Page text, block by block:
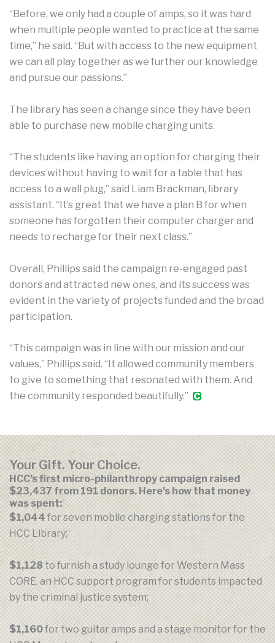
“Before, we only had a couple of amps, so it was hard
when multiple people wanted to practice at the same
time,” he said. “But with access to the new equipment
we can all play together as we further our knowledge
and pursue our passions.”
The library has seen a change since they have been
able to purchase new mobile charging units.
“The students like having an option for charging their
devices without having to wait for a table that has
access to a wall plug,” said Liam Brackman, library
assistant. “It’s great that we have a plan B for when
someone has forgotten their computer charger and
needs to recharge for their next class.”
Overall, Phillips said the campaign re-engaged past
donors and attracted new ones, and its success was
evident in the variety of projects funded and the broad
participation.
“This campaign was in line with our mission and our
values,” Phillips said. “It allowed community members
to give to something that resonated with them. And
the community responded beautifully.”
Your Gift. Your Choice.
HCC’s first micro-philanthropy campaign raised
$23,437 from 191 donors. Here’s how that money
was spent:
$1,044for seven mobile charging stations for the
HCC Library;
$1,128to furnish a study lounge for Western Mass
CORE, an HCC support program for students impacted
by the criminal justice system;
$1,160for two guitar amps and a stage monitor for the